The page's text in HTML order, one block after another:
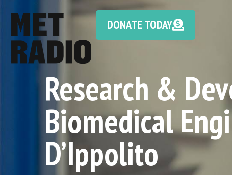
DONATE TODAY
Research &
Biomedical
D’Ippolito